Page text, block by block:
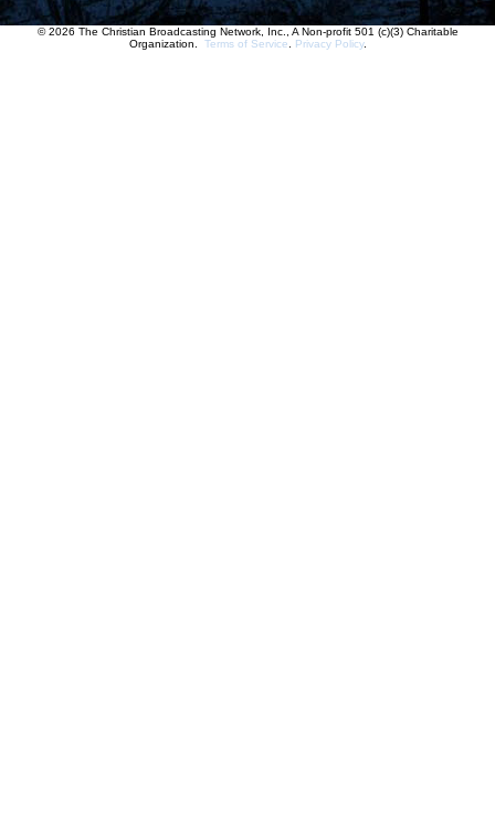
© 2026 The Christian Broadcasting Network, Inc., A Non-profit 501 (c)(3) Charitable
Organization. Terms of Service Privacy Policy.